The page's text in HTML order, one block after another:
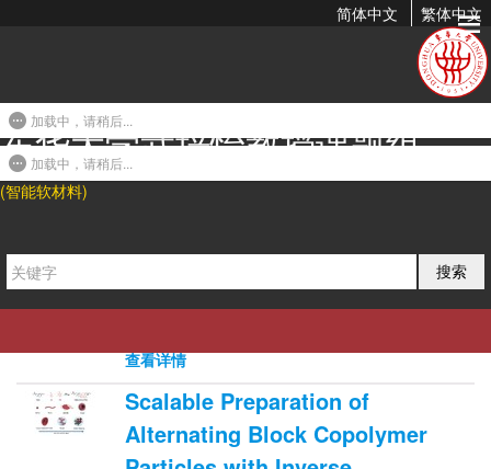
简体中文 繁体中文
东华大学武培怡教授课题组
(智能软材料)
搜索
A Highly Transparent and Ultra-
Stretchable Conductor with
Zhouyue Lei, and Peiyi Wu*. Nat. Commun.
2019, 10, 3429.
查看详情
Scalable Preparation of
Alternating Block Copolymer
加载中，请稍后...
加载中，请稍后...